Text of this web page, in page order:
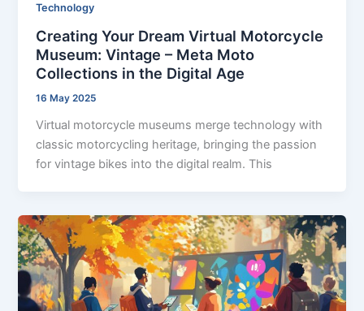
Technology
Creating Your Dream Virtual Motorcycle
Museum: Vintage – Meta Moto
Collections in the Digital Age
16 May 2025
Virtual motorcycle museums merge technology with
classic motorcycling heritage, bringing the passion
for vintage bikes into the digital realm. This